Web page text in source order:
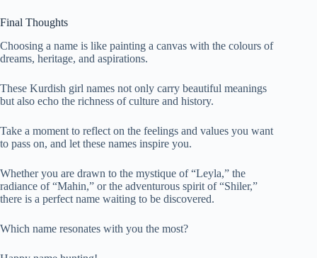
Final Thoughts
Choosing a name is like painting a canvas with the colours of
dreams, heritage, and aspirations.
These Kurdish girl names not only carry beautiful meanings
but also echo the richness of culture and history.
Take a moment to reflect on the feelings and values you want
to pass on, and let these names inspire you.
Whether you are drawn to the mystique of “Leyla,” the
radiance of “Mahin,” or the adventurous spirit of “Shiler,”
there is a perfect name waiting to be discovered.
Which name resonates with you the most?